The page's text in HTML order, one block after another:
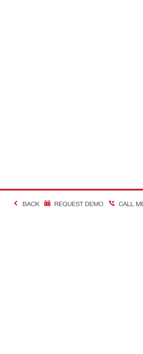
BACK REQUEST DEMO CALL